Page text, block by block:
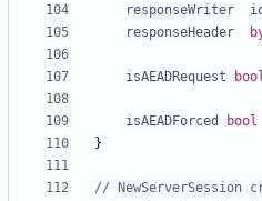
responseWriter
responseHeader
isAEADRequest
isAEADForced
bool
}
// NewServerSession